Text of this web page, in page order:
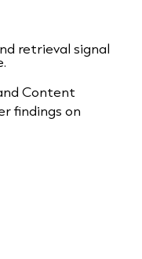
retrieval signal
Content
findings on